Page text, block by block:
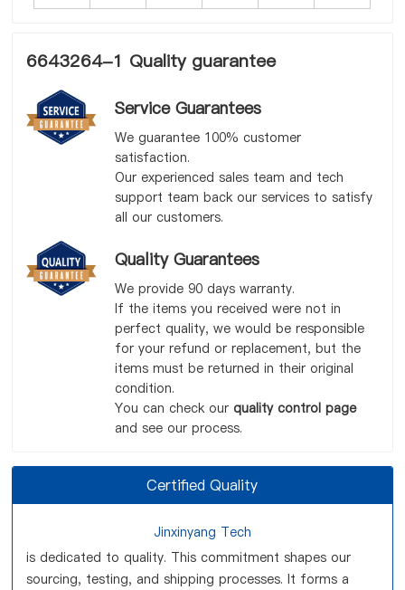
6643264-1 Quality guarantee
Service Guarantees
We guarantee 100% customer
satisfaction.
Our experienced sales team and tech
support team back our services to satisfy
all our customers.
Quality Guarantees
We provide 90 days warranty.
If the items you received were not in
perfect quality, we would be responsible
for your refund or replacement, but the
items must be returned in their original
condition.
You can check our quality control page
and see our process.
Certified Quality
Jinxinyang Tech
is dedicated to quality. This commitment shapes our
sourcing, testing, and shipping processes. It forms a